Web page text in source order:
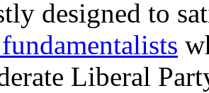
designed to
Liberal